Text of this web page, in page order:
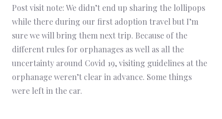
Post visit note: We didn’t end up sharing the lollipops
while there during our first adoption travel but I’m
sure we will bring them next trip. Because of the
different rules for orphanages as well as all the
uncertainty around Covid 19, visiting guidelines at the
orphanage weren’t clear in advance. Some things
were left in the car.